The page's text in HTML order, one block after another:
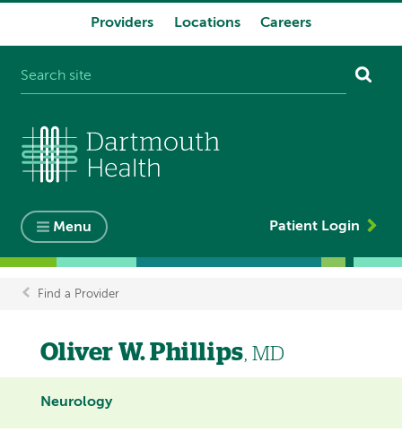
Providers Locations Careers
Menu Patient Login
Breadcrumb
Find a Provider
Oliver W. Phillips, MD
Neurology